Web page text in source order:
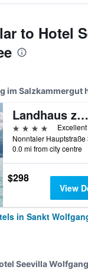
to Hotel
im Salzkammergut
Landhaus zu Appesbach
4 stars
0.0 mi from city centre
$298
View
in Sankt
Seevilla